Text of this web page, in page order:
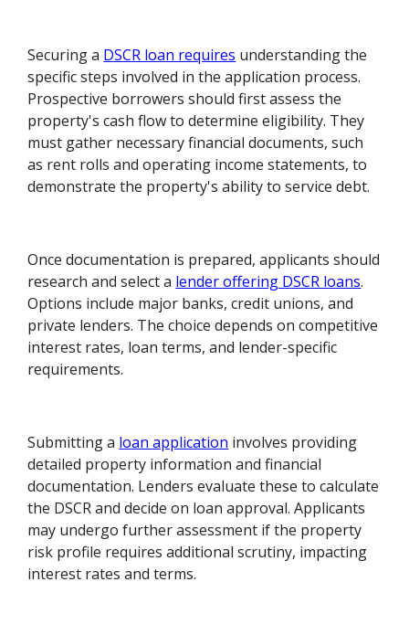
Securing a DSCR loan requires understanding the
specific steps involved in the application process.
Prospective borrowers should first assess the
property's cash flow to determine eligibility. They
must gather necessary financial documents, such
as rent rolls and operating income statements, to
demonstrate the property's ability to service debt.
Once documentation is prepared, applicants should
research and select a lender offering DSCR loans.
Options include major banks, credit unions, and
private lenders. The choice depends on competitive
interest rates, loan terms, and lender-specific
requirements.
Submitting a loan application involves providing
detailed property information and financial
documentation. Lenders evaluate these to calculate
the DSCR and decide on loan approval. Applicants
may undergo further assessment if the property
risk profile requires additional scrutiny, impacting
interest rates and terms.